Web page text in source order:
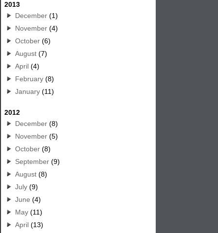
2013
December (1)
November (4)
October (6)
August (7)
April (4)
February (8)
January (11)
2012
December (8)
November (5)
October (8)
September (9)
August (8)
July (9)
June (4)
May (11)
April (13)